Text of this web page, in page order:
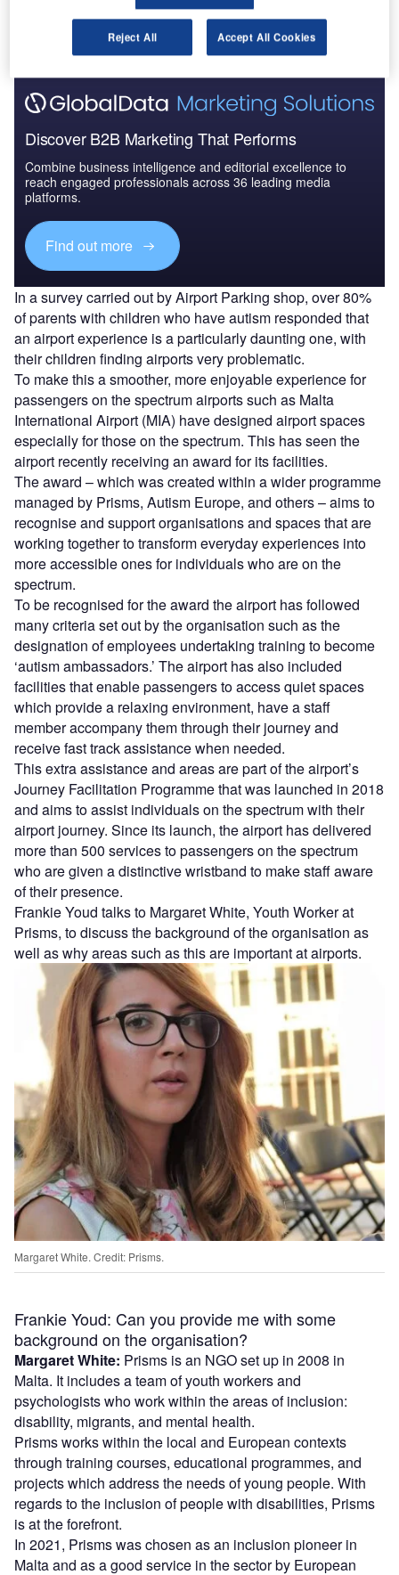
The gold standard of business intelligence.
Discover B2B Marketing That Performs
Combine business intelligence and editorial excellence to
reach engaged professionals across 36 leading media
platforms.
Find out more
In a survey carried out by Airport Parking shop, over 80%
of parents with children who have autism responded that
an airport experience is a particularly daunting one, with
their children finding airports very problematic.
To make this a smoother, more enjoyable experience for
passengers on the spectrum airports such as Malta
International Airport (MIA) have designed airport spaces
especially for those on the spectrum. This has seen the
airport recently receiving an award for its facilities.
The award – which was created within a wider programme
managed by Prisms, Autism Europe, and others – aims to
recognise and support organisations and spaces that are
working together to transform everyday experiences into
more accessible ones for individuals who are on the
spectrum.
To be recognised for the award the airport has followed
many criteria set out by the organisation such as the
designation of employees undertaking training to become
‘autism ambassadors.’ The airport has also included
facilities that enable passengers to access quiet spaces
which provide a relaxing environment, have a staff
member accompany them through their journey and
receive fast track assistance when needed.
This extra assistance and areas are part of the airport’s
Journey Facilitation Programme that was launched in 2018
and aims to assist individuals on the spectrum with their
airport journey. Since its launch, the airport has delivered
more than 500 services to passengers on the spectrum
who are given a distinctive wristband to make staff aware
of their presence.
Frankie Youd talks to Margaret White, Youth Worker at
Prisms, to discuss the background of the organisation as
well as why areas such as this are important at airports.
Margaret White. Credit: Prisms.
Frankie Youd: Can you provide me with some
background on the organisation?
Margaret White: Prisms is an NGO set up in 2008 in
Malta. It includes a team of youth workers and
psychologists who work within the areas of inclusion:
disability, migrants, and mental health.
Prisms works within the local and European contexts
through training courses, educational programmes, and
projects which address the needs of young people. With
regards to the inclusion of people with disabilities, Prisms
is at the forefront.
In 2021, Prisms was chosen as an inclusion pioneer in
Malta and as a good service in the sector by European
Reject All Accept All Cookies